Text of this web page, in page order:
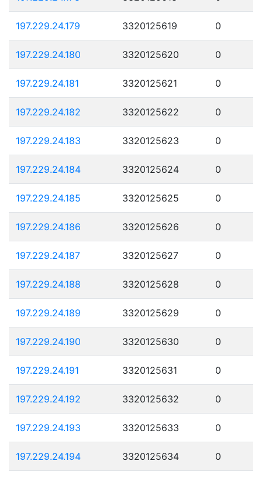
197.229.24.179 3320125619 0
197.229.24.180 3320125620 0
197.229.24.181 3320125621 0
197.229.24.182 3320125622 0
197.229.24.183 3320125623 0
197.229.24.184 3320125624 0
197.229.24.185 3320125625 0
197.229.24.186 3320125626 0
197.229.24.187 3320125627 0
197.229.24.188 3320125628 0
197.229.24.189 3320125629 0
197.229.24.190 3320125630 0
197.229.24.191 3320125631 0
197.229.24.192 3320125632 0
197.229.24.193 3320125633 0
197.229.24.194 3320125634 0